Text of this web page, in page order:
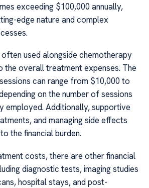
exceeding $100,000 annually,
edge nature and complex
used alongside chemotherapy
the overall treatment expenses. The
can range from $10,000 to
on the number of sessions
employed. Additionally, supportive
and managing side effects
the financial burden.
costs, there are other financial
diagnostic tests, imaging studies
hospital stays, and post-